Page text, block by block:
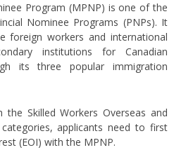
Program (MPNP) is one of the
Nominee Programs (PNPs). It
foreign workers and international
institutions for Canadian
its three popular immigration
Skilled Workers Overseas and
applicants need to first
(EOI) with the MPNP.